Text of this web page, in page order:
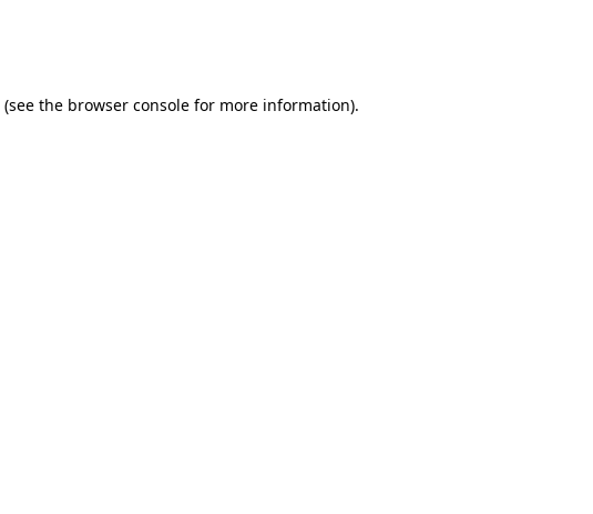
(see the browser console for more information).